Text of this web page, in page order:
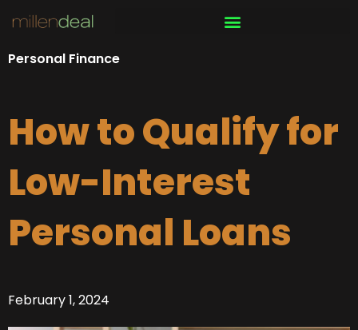
content
Personal Finance
How to Qualify for
Low-Interest
Personal Loans
February 1, 2024